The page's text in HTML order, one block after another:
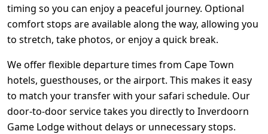
timing so you can enjoy a peaceful journey. Optional
comfort stops are available along the way, allowing you
to stretch, take photos, or enjoy a quick break.
We offer flexible departure times from Cape Town
hotels, guesthouses, or the airport. This makes it easy
to match your transfer with your safari schedule. Our
door-to-door service takes you directly to Inverdoorn
Game Lodge without delays or unnecessary stops.